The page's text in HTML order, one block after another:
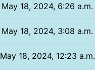
May 18, 2024, 6:26 a.m.
May 18, 2024, 3:08 a.m.
May 18, 2024, 12:23 a.m.